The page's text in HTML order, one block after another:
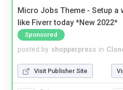
Micro Jobs Theme - Setup a
like Fiverr today *New 2022*
Sponsored
posted by shopperpress in
Visit Publisher Site